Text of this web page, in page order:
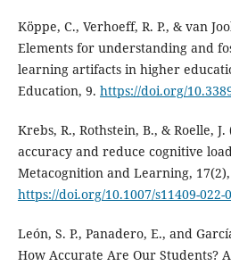
Köppe, C., Verhoeff, R. P., & van
Elements for understanding and
learning artifacts in higher
Education, 9. https://doi.org/
Krebs, R., Rothstein, B., & Roelle,
accuracy and reduce cognitive
Metacognition and Learning, 17(2),
https://doi.org/10.1007/s11409-022-
León, S. P., Panadero, E., and
How Accurate Are Our Students?